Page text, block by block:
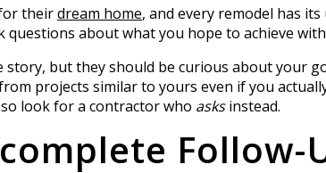
theirdream home, and every remodel has
about what you hope to achieve
but they should be curious about your
projects similar to yours even if you
look for a contractor who asksinstead.
Follow-